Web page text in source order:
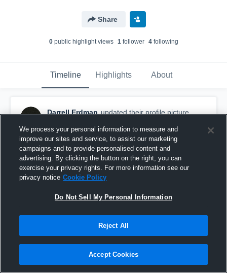
Share
0public highlight views 1follower 4following
Timeline Highlights About
Darrell Erdman updated their profile picture.
We process your personal information to measure and
improve our sites and service, to assist our marketing
campaigns and to provide personalised content and
advertising. By clicking the button on the right, you can
exercise your privacy rights. For more information see our
privacy notice Cookie Policy
Do Not Sell My Personal Information
Reject All
Accept Cookies